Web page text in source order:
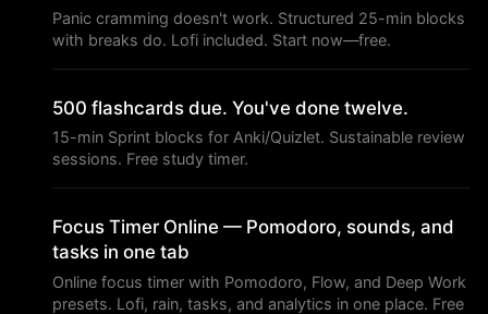
Panic cramming doesn't work. Structured 25-min blocks
with breaks do. Lofi included. Start now—free.
500 flashcards due. You've done twelve.
15-min Sprint blocks for Anki/Quizlet. Sustainable review
sessions. Free study timer.
Focus Timer Online — Pomodoro, sounds, and
tasks in one tab
Online focus timer with Pomodoro, Flow, and Deep Work
presets. Lofi, rain, tasks, and analytics in one place. Free